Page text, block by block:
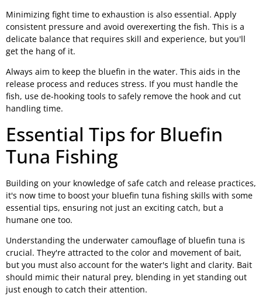
Minimizing fight time to exhaustion is also essential. Apply
consistent pressure and avoid overexerting the fish. This is a
delicate balance that requires skill and experience, but you'll
get the hang of it.
Always aim to keep the bluefin in the water. This aids in the
release process and reduces stress. If you must handle the
fish, use de-hooking tools to safely remove the hook and cut
handling time.
Essential Tips for Bluefin
Tuna Fishing
Building on your knowledge of safe catch and release practices,
it's now time to boost your bluefin tuna fishing skills with some
essential tips, ensuring not just an exciting catch, but a
humane one too.
Understanding the underwater camouflage of bluefin tuna is
crucial. They're attracted to the color and movement of bait,
but you must also account for the water's light and clarity. Bait
should mimic their natural prey, blending in yet standing out
just enough to catch their attention.